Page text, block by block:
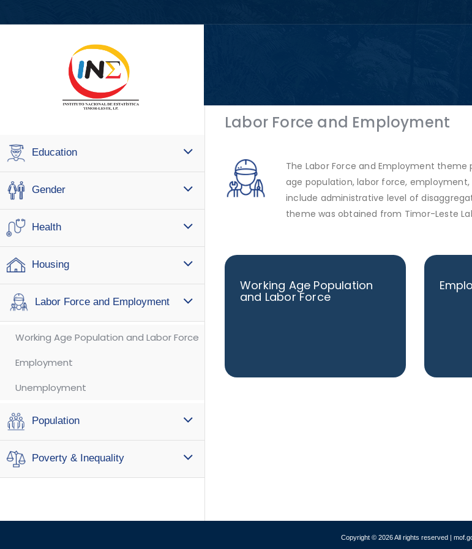
Education
Gender
Health
Housing
Labor Force and Employment
Working Age Population and Labor Force
Employment
Unemployment
Population
Poverty & Inequality
Labor Force and Employment
The Labor Force and Employment
age population, labor force,
include administrative level of
theme was obtained from Timor-Leste
Working Age Population
and Labor Force
Copyright © 2026 All rights reserved |